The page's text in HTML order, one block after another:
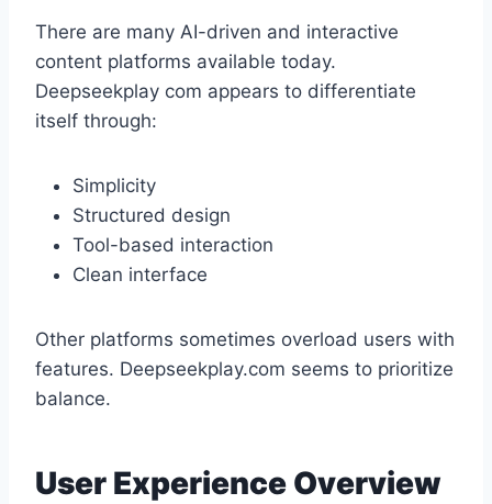
There are many AI-driven and interactive
content platforms available today.
Deepseekplay com appears to differentiate
itself through:
Simplicity
Structured design
Tool-based interaction
Clean interface
Other platforms sometimes overload users with
features. Deepseekplay.com seems to prioritize
balance.
User Experience Overview